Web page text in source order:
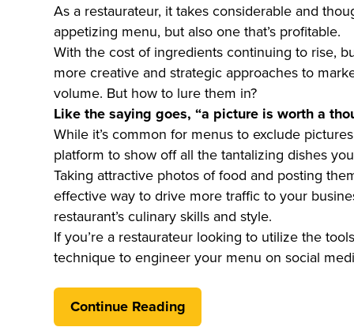
As a restaurateur, it takes considerable and
appetizing menu, but also one that’s profitable.
With the cost of ingredients continuing to rise,
more creative and strategic approaches to
volume. But how to lure them in?
Like the saying goes, “a picture is worth a
While it’s common for menus to exclude
platform to show off all the tantalizing dishes
Taking attractive photos of food and posting
effective way to drive more traffic to your
restaurant’s culinary skills and style.
If you’re a restaurateur looking to utilize the
technique to engineer your menu on social
Continue Reading